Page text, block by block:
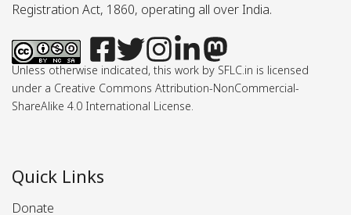
Registration Act, 1860, operating all over India.
Unless otherwise indicated, this work by SFLC.in is licensed
under a Creative Commons Attribution-NonCommercial-
ShareAlike 4.0 International License.
Quick Links
Donate